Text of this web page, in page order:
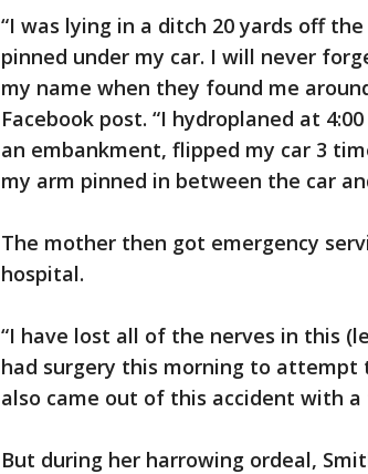
“I was lying in a ditch 20 yards off
pinned under my car. I will never
my name when they found me
Facebook post. “I hydroplaned at
an embankment, flipped my car 3
my arm pinned in between the car
The mother then got emergency
hospital.
“I have lost all of the nerves in this
had surgery this morning to attempt
also came out of this accident with
But during her harrowing ordeal,